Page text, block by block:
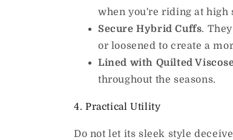
when you're riding at high
Secure Hybrid Cuffs.
or loosened to create a
Lined with Quilted
throughout the seasons.
4. Practical Utility
Do not let its sleek style